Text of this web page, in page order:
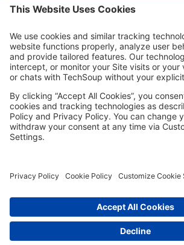
MORE TECHSOUP
FOLLOW US
FacebookLinkedInInstagram
YouTube
Cookie Policy
Privacy
Terms of Use